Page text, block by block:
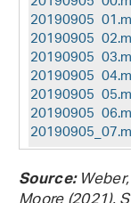
Source: